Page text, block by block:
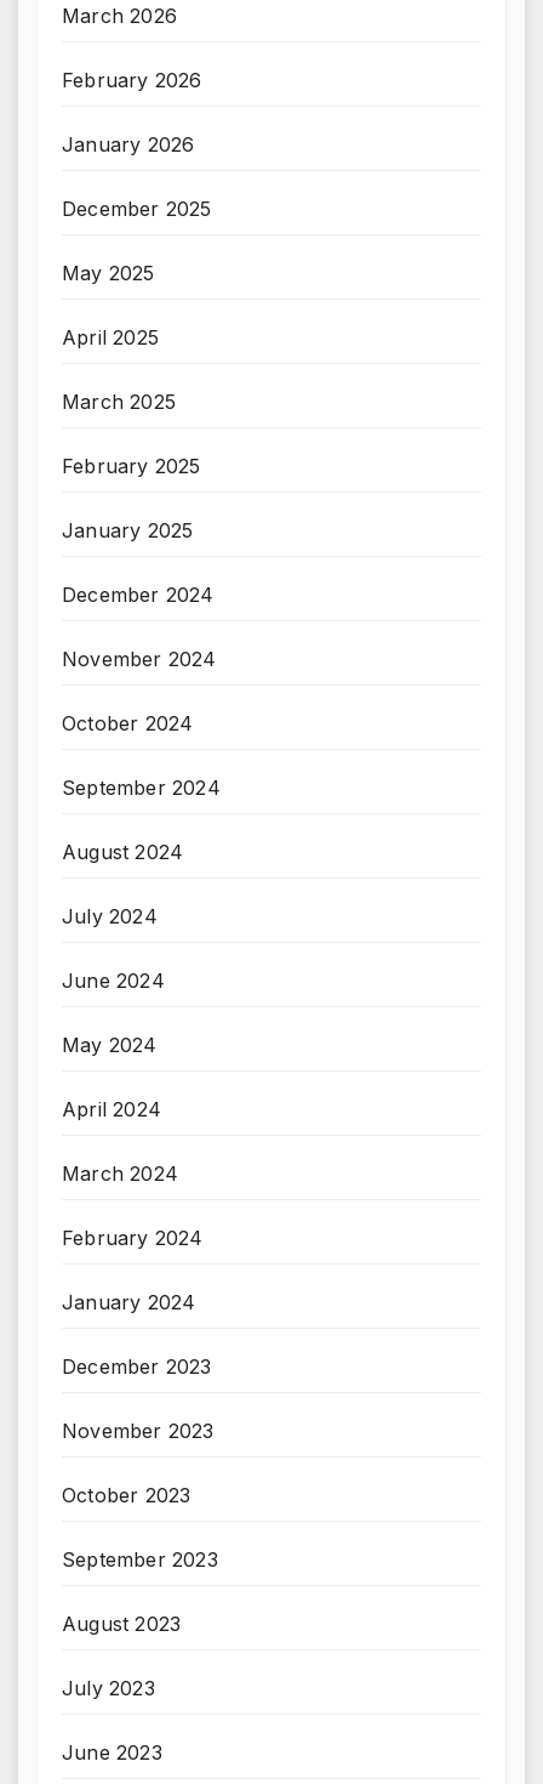
March 2026
February 2026
January 2026
December 2025
May 2025
April 2025
March 2025
February 2025
January 2025
December 2024
November 2024
October 2024
September 2024
August 2024
July 2024
June 2024
May 2024
April 2024
March 2024
February 2024
January 2024
December 2023
November 2023
October 2023
September 2023
August 2023
July 2023
June 2023